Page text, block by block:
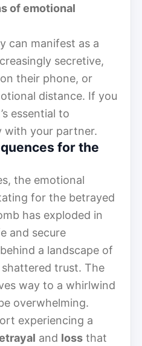
of emotional
can manifest as a
secretive,
their phone, or
distance. If you
essential to
with your partner.
for the
the emotional
for the betrayed
has exploded in
and secure
a landscape of
trust. The
way to a whirlwind
overwhelming.
experiencing a
and loss that